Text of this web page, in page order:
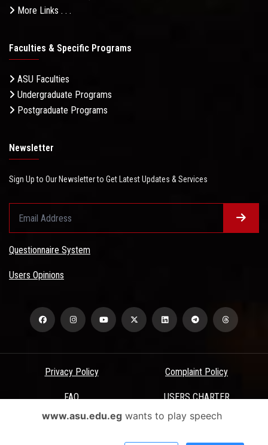
More Links . . .
Faculties & Specific Programs
ASU Faculties
Undergraduate Programs
Postgraduate Programs
Newsletter
Sign Up to Our Newsletter to Get Latest Updates & Services
Questionnaire System
Users Opinions
Privacy Policy Complaint Policy
FAQ USERS CHARTER
Terms & Conditions
www.asu.edu.egwants to play speech